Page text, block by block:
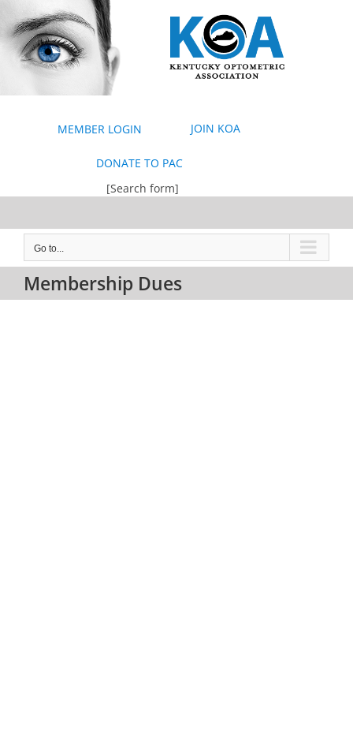
content
MEMBER LOGIN JOIN KOA
DONATE TO PAC
[Search form]
Go to...
Membership Dues